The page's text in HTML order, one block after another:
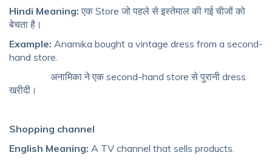
Hindi Meaning: एक Store जो पहले से इस्तेमाल की गई चीजों को
बेचता है।
Example: Anamika bought a vintage dress from a second-
hand store.
अनामिका ने एक second-hand store से पुरानी dress
खरीदी।
Shopping channel
English Meaning: A TV channel that sells products.